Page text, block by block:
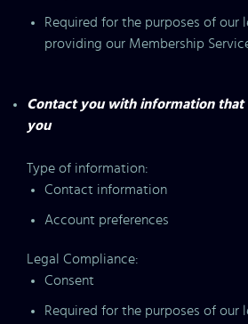
Required for the purposes of
providing our Membership
Contact you with information
you
Type of information:
Contact information
Account preferences
Legal Compliance:
Consent
Required for the purposes of